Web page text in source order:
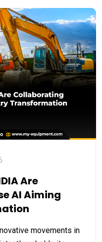
Are
AI Aiming
movements in